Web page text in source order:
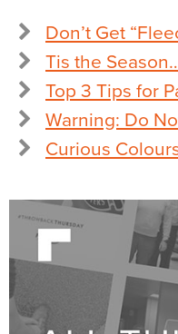
Don’t Get
Tis the
Top 3 Tips for
Warning: Do
Curious